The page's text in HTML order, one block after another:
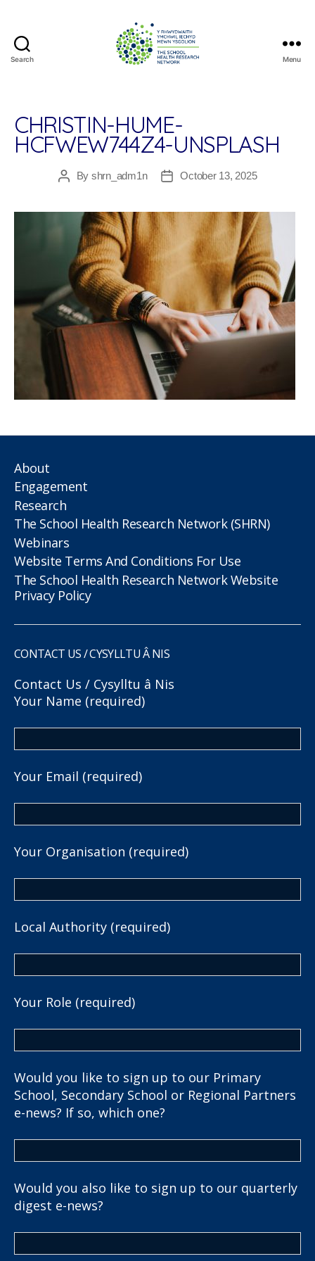
Search
Research
Network
Menu
CHRISTIN-HUME-
HCFWEW744Z4-UNSPLASH
PostBy shrn_adm1n
PostOctober 13, 2025
About
Engagement
Research
The School Health Research Network (SHRN)
Webinars
Website Terms And Conditions For Use
The School Health Research Network Website
Privacy Policy
CONTACT US / CYSYLLTU Â NIS
Contact Us / Cysylltu â Nis
Your Name (required)
Your Email (required)
Your Organisation (required)
Local Authority (required)
Your Role (required)
Would you like to sign up to our Primary
School, Secondary School or Regional Partners
e-news? If so, which one?
Would you also like to sign up to our quarterly
digest e-news?